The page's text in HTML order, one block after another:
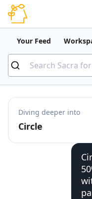
Your Feed
Diving deeper into
Circle